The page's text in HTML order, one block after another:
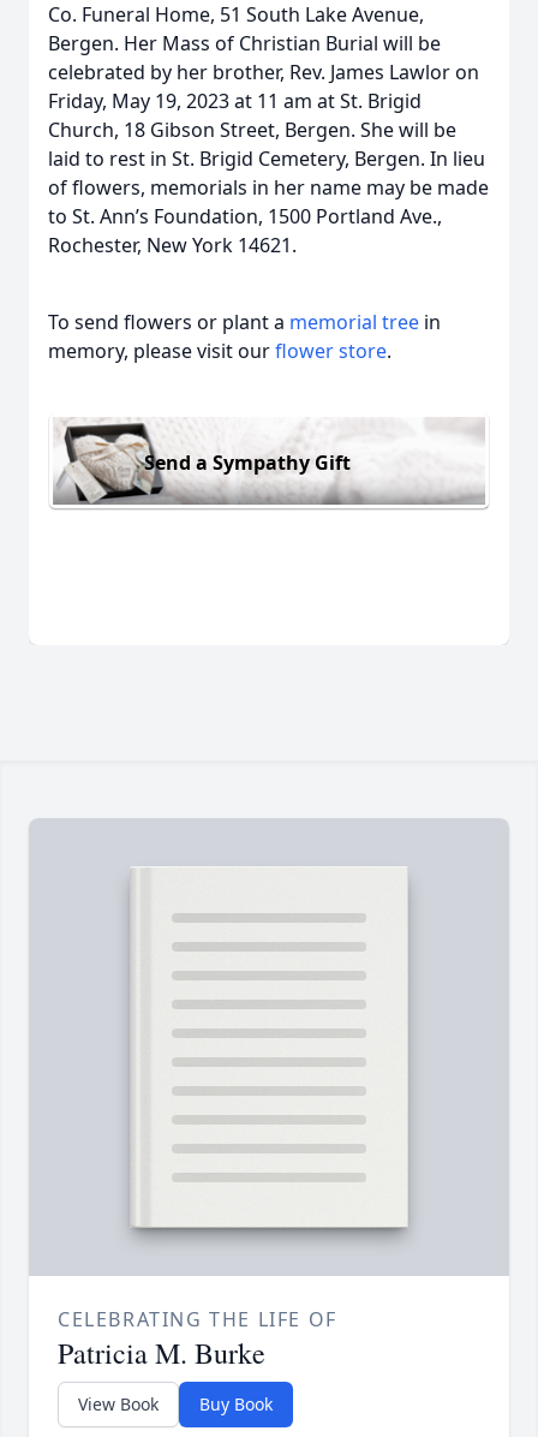
Co. Funeral Home, 51 South Lake Avenue,
Bergen. Her Mass of Christian Burial will be
celebrated by her brother, Rev. James Lawlor on
Friday, May 19, 2023 at 11 am at St. Brigid
Church, 18 Gibson Street, Bergen. She will be
laid to rest in St. Brigid Cemetery, Bergen. In lieu
of flowers, memorials in her name may be made
to St. Ann’s Foundation, 1500 Portland Ave.,
Rochester, New York 14621.
To send flowers or plant a memorial tree in
memory, please visit ourflower store.
Send a Sympathy Gift
CELEBRATING THE LIFE OF
Patricia M. Burke
View Book Buy Book